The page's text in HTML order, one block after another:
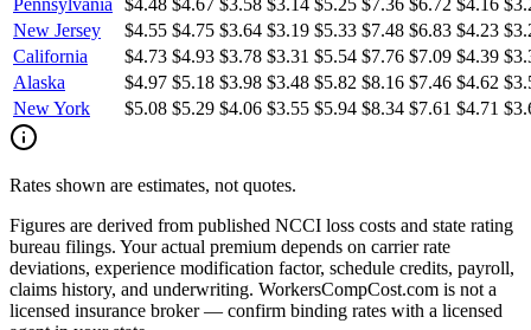
New Jersey
$4.55 $4.75 $3.64 $3.19 $5.33 $7.48 $6.83 $4.23
California
$4.73 $4.93 $3.78 $3.31 $5.54 $7.76 $7.09 $4.39
Alaska
$4.97 $5.18 $3.98 $3.48 $5.82 $8.16 $7.46 $4.62
New York
$5.08 $5.29 $4.06 $3.55 $5.94 $8.34 $7.61 $4.71
Rates shown are estimates, not quotes.
Figures are derived from published NCCI loss costs and state rating
bureau filings. Your actual premium depends on carrier rate
deviations, experience modification factor, schedule credits, payroll,
claims history, and underwriting. WorkersCompCost.com is not a
licensed insurance broker — confirm binding rates with a licensed